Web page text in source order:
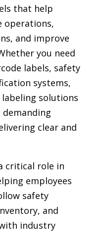
that help
operations,
and improve
you need
labels, safety
systems,
solutions
clear and
critical role in
employees
safety
and
industry